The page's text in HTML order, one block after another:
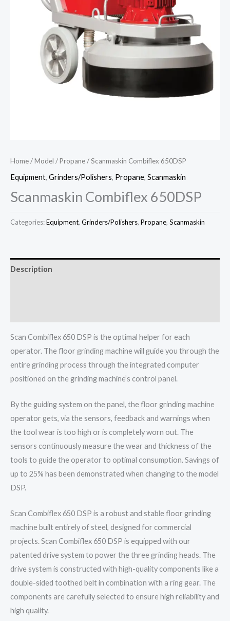
Home/Model /Propane/ Scanmaskin Combiflex 650DSP
Equipment, Grinders/Polishers, Propane, Scanmaskin
Scanmaskin Combiflex 650DSP
Categories:Equipment, Grinders/Polishers, Propane, Scanmaskin
Description
Scan Combiflex 650 DSP is the optimal helper for each
operator. The floor grinding machine will guide you through the
entire grinding process through the integrated computer
positioned on the grinding machine’s control panel.
By the guiding system on the panel, the floor grinding machine
operator gets, via the sensors, feedback and warnings when
the tool wear is too high or is completely worn out. The
sensors continuously measure the wear and thickness of the
tools to guide the operator to optimal consumption. Savings of
up to 25% has been demonstrated when changing to the model
DSP.
Scan Combiflex 650 DSP is a robust and stable floor grinding
machine built entirely of steel, designed for commercial
projects. Scan Combiflex 650 DSP is equipped with our
patented drive system to power the three grinding heads. The
drive system is constructed with high-quality components like a
double-sided toothed belt in combination with a ring gear. The
components are carefully selected to ensure high reliability and
high quality.